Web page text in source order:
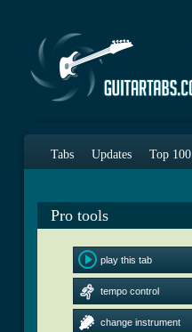
Tabs Updates Top 100
Pro tools
play this tab
tempo control
change instrument